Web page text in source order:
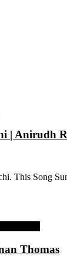
| Anirudh
This Song
Thomas